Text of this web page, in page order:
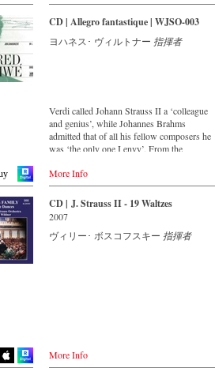
ウィーン・ヨハン・シュトラウス管弦
楽団は、1844年にヨハン・シュトラウ
ス2世によって結成された由緒正しきウ
ィーン音楽の継承者です。楽団は、ヨ
の孫エドゥアルト2世によって再建を果
たします。その後は、ウィーン・フィ
ルのコンサートマスターを務めたヴィ
リー・ボスコフスキーが指揮者として
名声を獲得し、伝統的なウィンナ・ワ
この映像は、再建から50周年を迎えた
2016年に、ウィーン・フィルのニュー
イヤー・コンサートでもお馴染みの、
ウィーン楽友協会の「黄金のホール」
CD | Allegro fantastique | WJSO-003
ヨハネス･ ヴィルトナー 指揮者
Verdi called Johann Strauss II a ‘colleague
and genius’, while Johannes Brahms
admitted that of all his fellow composers he
was ‘the only one I envy’. From the
concert halls of Japan, people in all parts of
the world are still enthralled by the
‘fascination of Strauss’.
This new album – recorded by the leading
Strauss ensemble with an authentic
internationally recognised Strauss expert,
More Info
CD | J. Strauss II - 19 Waltzes
2007
ヴィリー･ ボスコフスキー 指揮者
More Info